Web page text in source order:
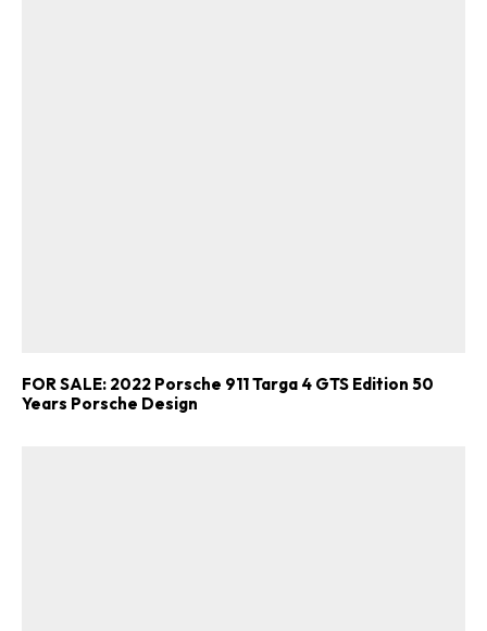
FOR SALE: 2022 Porsche 911 Targa 4 GTS Edition 50
Years Porsche Design